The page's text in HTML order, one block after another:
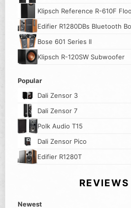
Klipsch Reference R-610F
Edifier R1280DBs Bluetooth
Bose 601 Series II
Klipsch R-120SW Subwoofer
Popular
Dali Zensor 3
Dali Zensor 7
Polk Audio T15
Dali Zensor Pico
Edifier R1280T
REVIEWS
Newest